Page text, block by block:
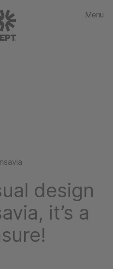
Menu
design
it’s a